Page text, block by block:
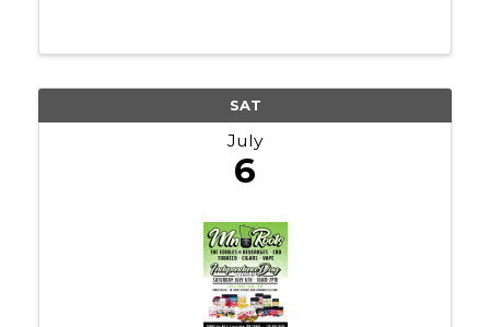
SAT
July
6